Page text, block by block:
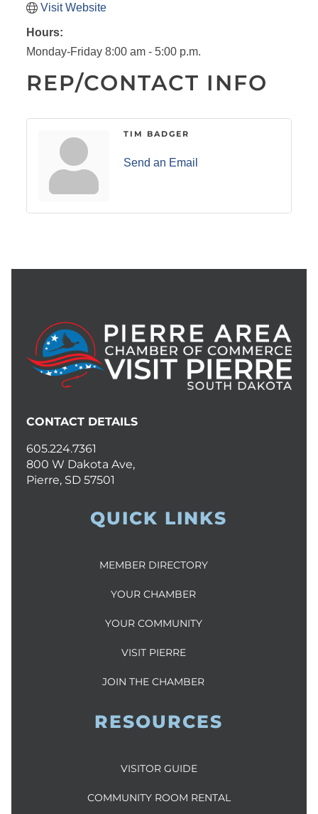
Visit Website
Hours:
Monday-Friday 8:00 am - 5:00 p.m.
REP/CONTACT INFO
TIM BADGER
Send an Email
CONTACT DETAILS
605.224.7361
800 W Dakota Ave,
Pierre, SD 57501
QUICK LINKS
MEMBER DIRECTORY
YOUR CHAMBER
YOUR COMMUNITY
VISIT PIERRE
JOIN THE CHAMBER
RESOURCES
VISITOR GUIDE
COMMUNITY ROOM RENTAL